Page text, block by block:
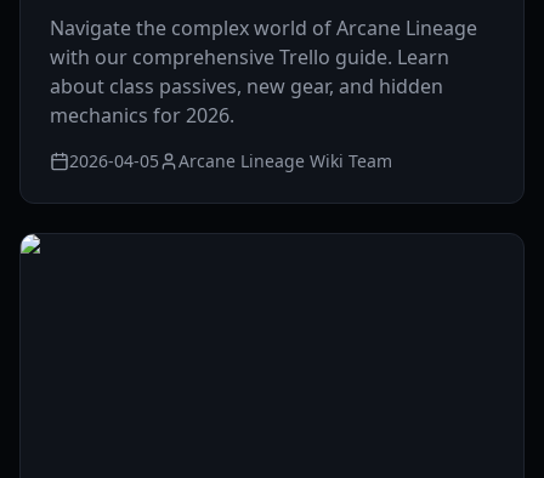
Navigate the complex world of Arcane Lineage
with our comprehensive Trello guide. Learn
about class passives, new gear, and hidden
mechanics for 2026.
2026-04-05 Arcane Lineage Wiki Team